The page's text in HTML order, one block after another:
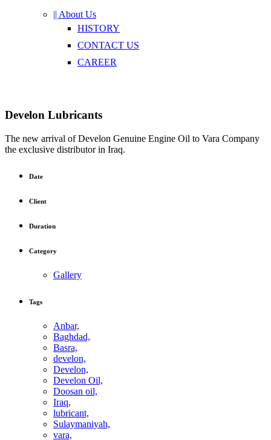
|| About Us
HISTORY
CONTACT US
CAREER
Develon Lubricants
The new arrival of Develon Genuine Engine Oil to Vara Company
the exclusive distributor in Iraq.
Date
Client
Duration
Category
Gallery
Tags
Anbar,
Baghdad,
Basra,
develon,
Develon,
Develon Oil,
Doosan oil,
Iraq,
lubricant,
Sulaymaniyah,
vara,